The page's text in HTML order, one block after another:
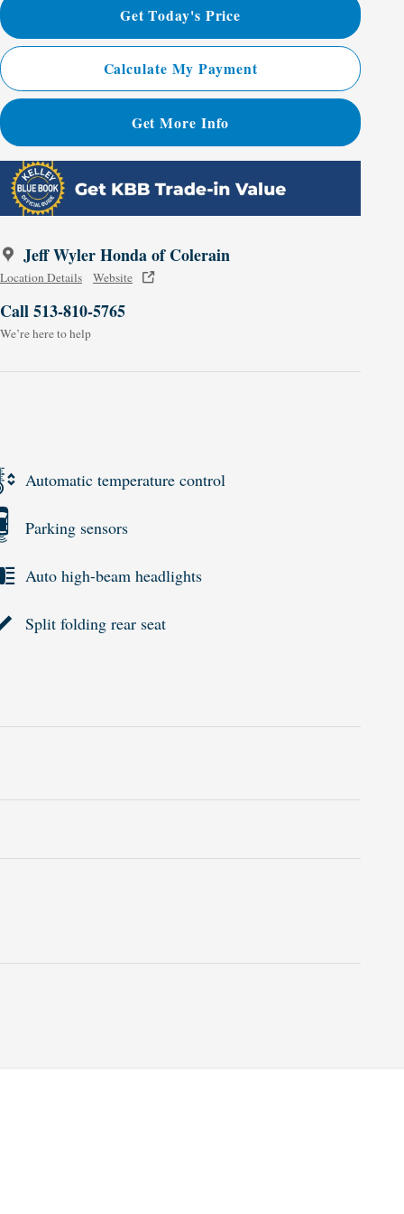
Get Today's Price
Calculate My Payment
Get More Info
Jeff Wyler Honda of Colerain
Location Details Website
Call 513-810-5765
We’re here to help
Automatic temperature control
Parking sensors
Auto high-beam headlights
Split folding rear seat